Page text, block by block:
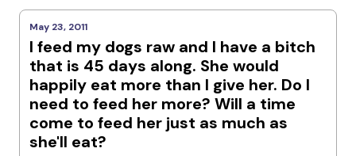
May 23, 2011
I feed my dogs raw and I have a bitch
that is 45 days along. She would
happily eat more than I give her. Do I
need to feed her more? Will a time
come to feed her just as much as
she'll eat?